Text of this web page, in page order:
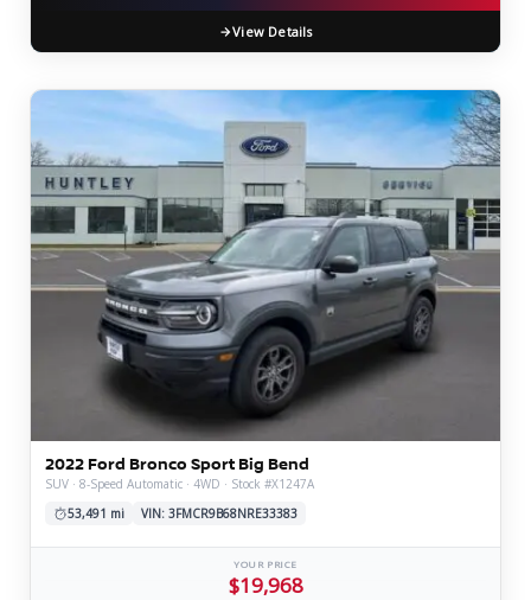
View Details
2022 Ford Bronco Sport Big Bend
SUV · 8-Speed Automatic · 4WD · Stock #X1247A
53,491 mi
VIN: 3FMCR9B68NRE33383
YOUR PRICE
$19,968